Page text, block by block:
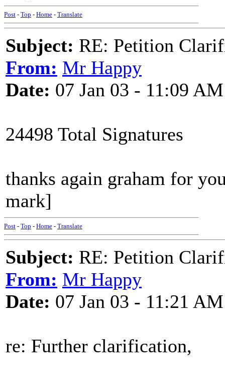
Post - Top - Home - Translate
Subject: RE: Petition
From: Mr Happy
Date: 07 Jan 03 - 11:09 AM
24498 Total Signatures
thanks again graham for
mark]
Post - Top - Home - Translate
Subject: RE: Petition
From: Mr Happy
Date: 07 Jan 03 - 11:21 AM
re: Further clarification,